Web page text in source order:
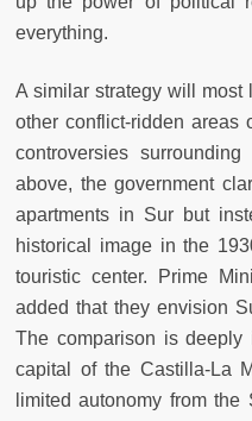
everything.
A similar strategy will
other conflict-ridden areas
controversies
above, the government
apartments in Sur but
historical image in the
touristic center. Prime
added that they envision
The comparison is
capital of the Castilla-La
limited autonomy from